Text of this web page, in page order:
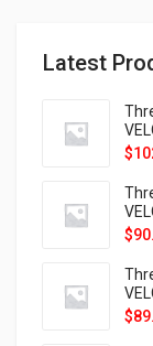
Latest
$
$
$